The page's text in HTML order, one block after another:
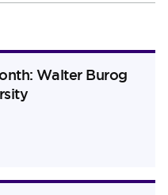
Walter Burog